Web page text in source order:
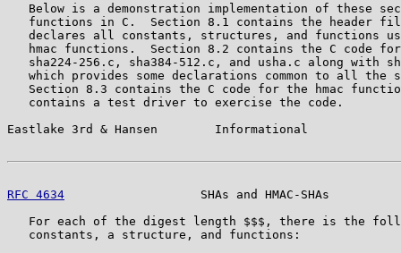
Below is a demonstration implementation of these
functions in C.  Section 8.1 contains the header
declares all constants, structures, and functions
hmac functions.  Section 8.2 contains the C code
sha224-256.c, sha384-512.c, and usha.c along with
which provides some declarations common to all the
Section 8.3 contains the C code for the hmac
   contains a test driver to exercise the code.
Eastlake 3rd & Hansen        Informational
RFC 4634
SHAs and HMAC-SHAs
For each of the digest length $$$, there is the
   constants, a structure, and functions: